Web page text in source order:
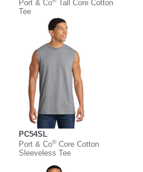
Port & Co Tall Core Cotton
Tee
PC54SL
Port & Co®Core Cotton
Sleeveless Tee